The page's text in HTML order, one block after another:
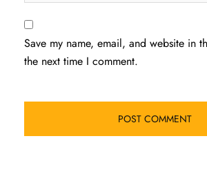
Save my name, email, and website in
the next time I comment.